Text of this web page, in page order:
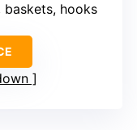
baskets, hooks